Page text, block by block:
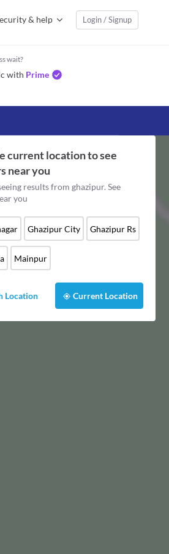
& help Login / Signup
wait?
with Prime
current location to see
near you
results from ghazipur. See
you
Ghazipur City Ghazipur Rs
Mainpur
Location Current Location